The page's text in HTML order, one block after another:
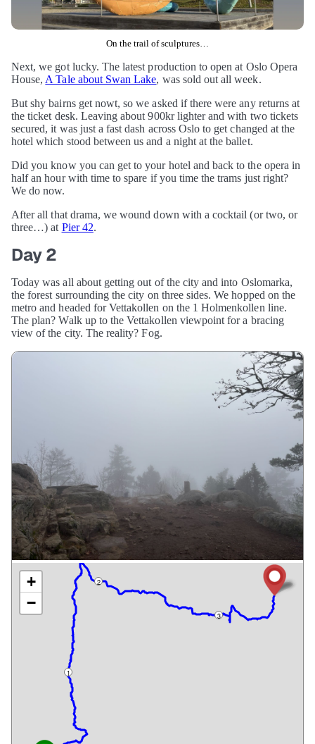
On the trail of sculptures…
Next, we got lucky. The latest production to open at Oslo Opera
House, A Tale about Swan Lake, was sold out all week.
But shy bairns get nowt, so we asked if there were any returns at
the ticket desk. Leaving about 900kr lighter and with two tickets
secured, it was just a fast dash across Oslo to get changed at the
hotel which stood between us and a night at the ballet.
Did you know you can get to your hotel and back to the opera in
half an hour with time to spare if you time the trams just right?
We do now.
After all that drama, we wound down with a cocktail (or two, or
three…) at Pier 42.
Day 2
Today was all about getting out of the city and into Oslomarka,
the forest surrounding the city on three sides. We hopped on the
metro and headed for Vettakollen on the 1 Holmenkollen line.
The plan? Walk up to the Vettakollen viewpoint for a bracing
view of the city. The reality? Fog.
2
1
3
+
−